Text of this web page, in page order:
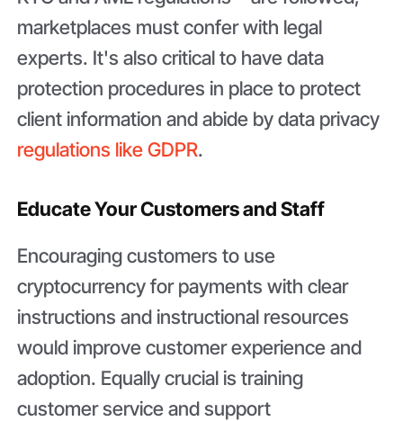
marketplaces must confer with legal
experts. It's also critical to have data
protection procedures in place to protect
client information and abide by data privacy
regulations like GDPR.
Educate Your Customers and Staff
Encouraging customers to use
cryptocurrency for payments with clear
instructions and instructional resources
would improve customer experience and
adoption. Equally crucial is training
customer service and support